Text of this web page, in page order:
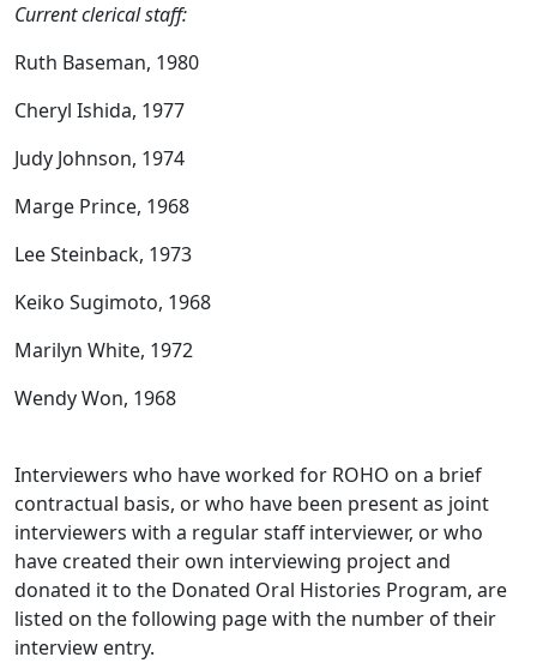
Current clerical staff:
Ruth Baseman, 1980
Cheryl Ishida, 1977
Judy Johnson, 1974
Marge Prince, 1968
Lee Steinback, 1973
Keiko Sugimoto, 1968
Marilyn White, 1972
Wendy Won, 1968
Interviewers who have worked for ROHO on a brief
contractual basis, or who have been present as joint
interviewers with a regular staff interviewer, or who
have created their own interviewing project and
donated it to the Donated Oral Histories Program, are
listed on the following page with the number of their
interview entry.